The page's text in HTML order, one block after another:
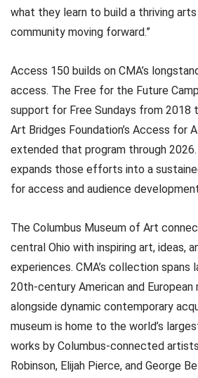
what they learn to build a thriving
community moving forward.”
Access 150 builds on CMA’s
access. The Free for the Future
support for Free Sundays from 2018
Art Bridges Foundation’s Access for
extended that program through
expands those efforts into a
for access and audience
The Columbus Museum of Art
central Ohio with inspiring art, ideas,
experiences. CMA’s collection spans
20th-century American and European
alongside dynamic contemporary
museum is home to the world’s
works by Columbus-connected
Robinson, Elijah Pierce, and George